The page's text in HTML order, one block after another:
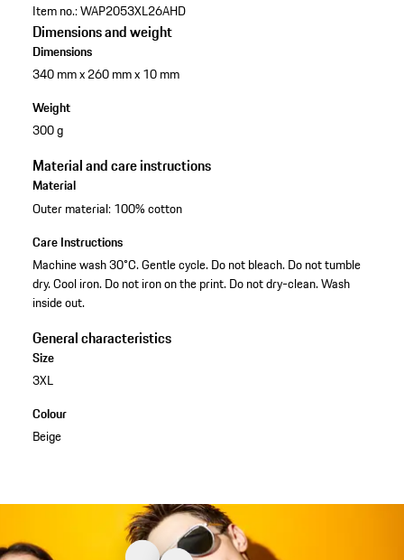
Item no.:WAP2053XL26AHD
Dimensions and weight
Dimensions
340 mm x 260 mm x 10 mm
Weight
300 g
Material and care instructions
Material
Outer material: 100% cotton
Care Instructions
Machine wash 30°C. Gentle cycle. Do not bleach. Do not tumble
dry. Cool iron. Do not iron on the print. Do not dry-clean. Wash
inside out.
General characteristics
Size
3XL
Colour
Beige